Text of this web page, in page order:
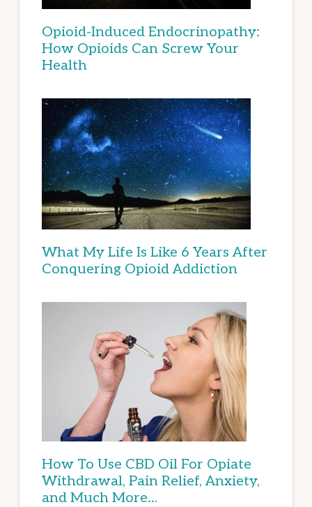
Opioid-Induced Endocrinopathy:
How Opioids Can Screw Your
Health
What My Life Is Like 6 Years After
Conquering Opioid Addiction
How To Use CBD Oil For Opiate
Withdrawal, Pain Relief, Anxiety,
and Much More…